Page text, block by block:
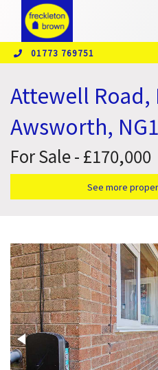
01773 769751
Attewell
Awsworth,
For Sale - £170,000
See more